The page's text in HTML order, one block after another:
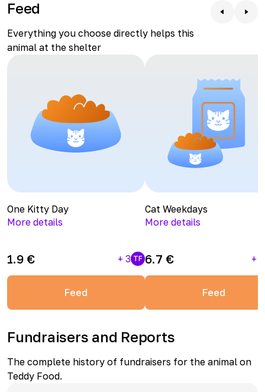
see how our ginger girl is doing. Come and meet her if
Feed
Everything you choose directly helps this
animal at the shelter
One Kitty Day
More details
1.9 € + 3 TF
Feed
Cat Weekdays
More details
6.7 € +
Feed
Fundraisers and Reports
The complete history of fundraisers for the animal on
Teddy Food.